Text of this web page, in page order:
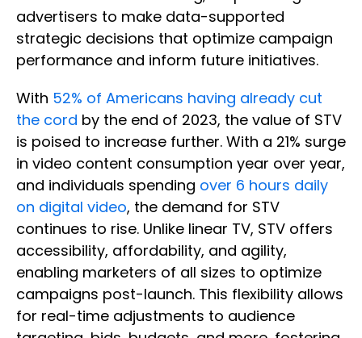
advertisers to make data-supported
strategic decisions that optimize campaign
performance and inform future initiatives.
With 52% of Americans having already cut
the cord by the end of 2023, the value of STV
is poised to increase further. With a 21% surge
in video content consumption year over year,
and individuals spending over 6 hours daily
on digital video, the demand for STV
continues to rise. Unlike linear TV, STV offers
accessibility, affordability, and agility,
enabling marketers of all sizes to optimize
campaigns post-launch. This flexibility allows
for real-time adjustments to audience